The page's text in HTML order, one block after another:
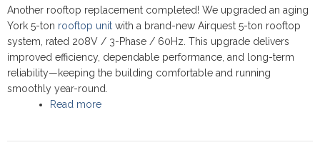
Another rooftop replacement completed! We upgraded an aging
York 5-ton rooftop unit with a brand-new Airquest 5-ton rooftop
system, rated 208V / 3-Phase / 60Hz. This upgrade delivers
improved efficiency, dependable performance, and long-term
reliability—keeping the building comfortable and running
smoothly year-round.
Read more